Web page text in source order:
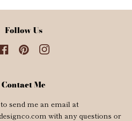
Follow Us
FacebookPinterestInstagram
Contact Me
send me an email at
with any questions or